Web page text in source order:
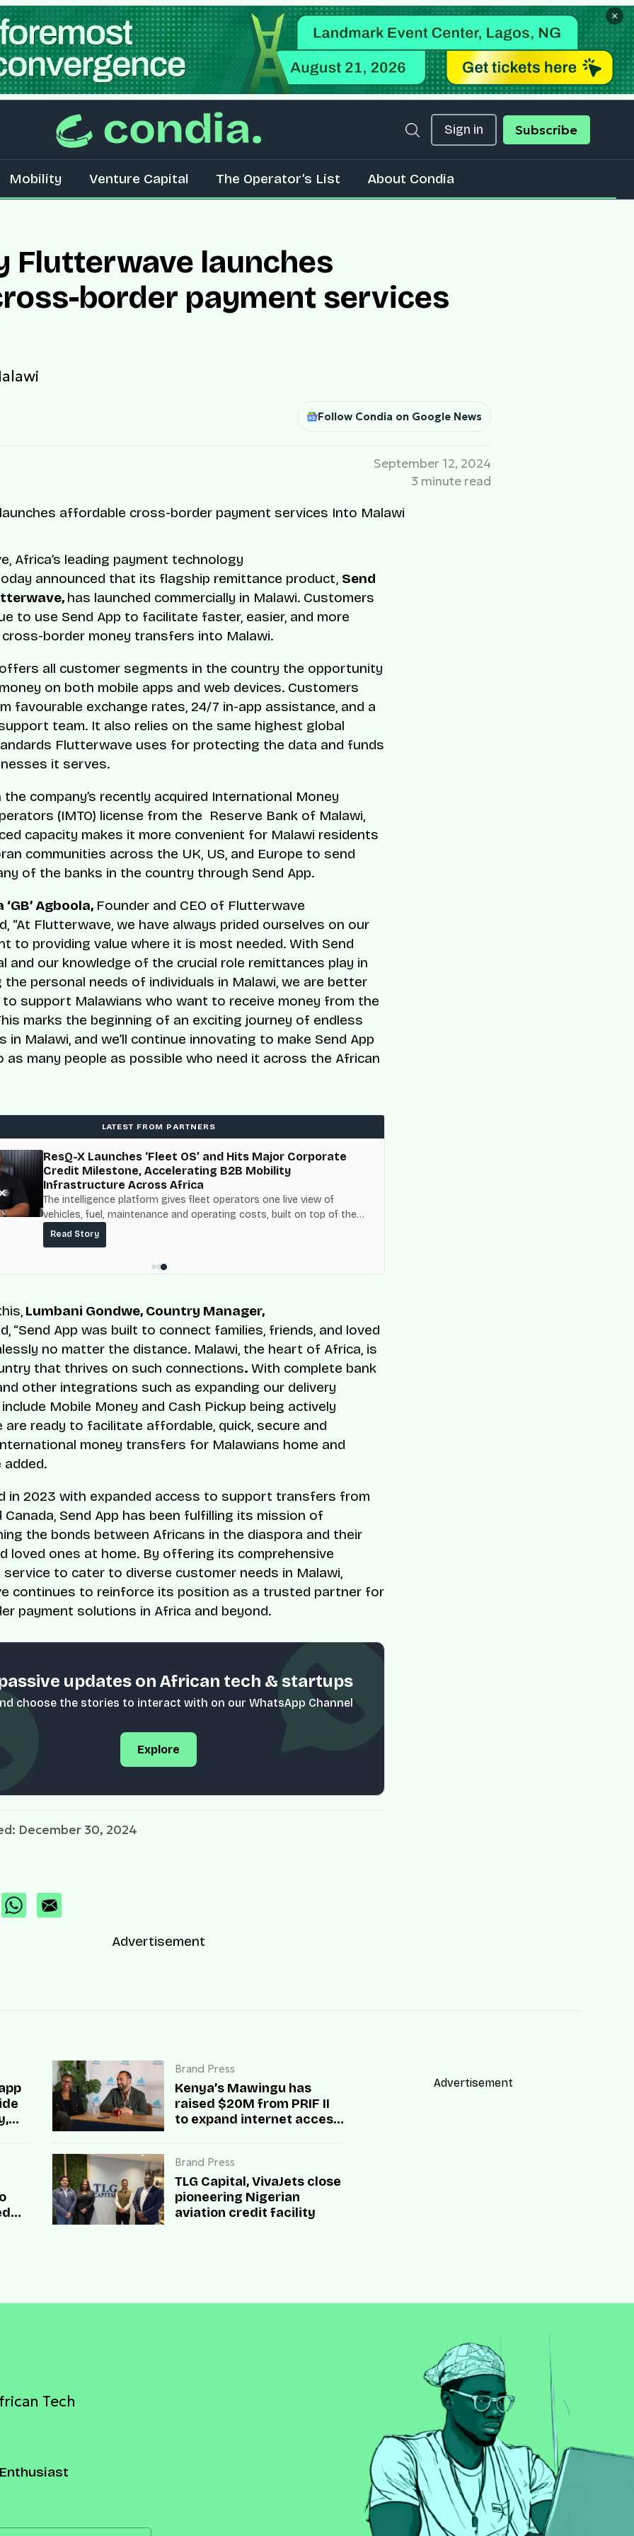
×
Sign in Subscribe
Mobility Venture Capital The Operator’s List About Condia
Flutterwave launches
border payment services
Follow Condia on Google News
September 12, 2024
3 minute read
Africa’s leading payment technology
announced that its flagship remittance product, Send
has launched commercially in Malawi. Customers
to use Send App to facilitate faster, easier, and more
border money transfers into Malawi.
offers all customer segments in the country the opportunity
on both mobile apps and web devices. Customers
favourable exchange rates, 24/7 in-app assistance, and a
team. It also relies on the same highest global
Flutterwave uses for protecting the data and funds
it serves.
the company’s recently acquired International Money
(IMTO) license from the Reserve Bank of Malawi,
capacity makes it more convenient for Malawi residents
communities across the UK, US, and Europe to send
of the banks in the country through Send App.
Agboola, Founder and CEO of Flutterwave
“At Flutterwave, we have always prided ourselves on our
to providing value where it is most needed. With Send
and our knowledge of the crucial role remittances play in
personal needs of individuals in Malawi, we are better
support Malawians who want to receive money from the
marks the beginning of an exciting journey of endless
in Malawi, and we’ll continue innovating to make Send App
as many people as possible who need it across the African
LATEST FROM PARTNERS
ResQ-X Launches ‘Fleet OS’ and Hits Major Corporate
Credit Milestone, Accelerating B2B Mobility
Infrastructure Across Africa
The intelligence platform gives fleet operators one live view of
vehicles, fuel, maintenance and operating costs, built on top of the
fuel-delivery and roadside network ResQ-X already operates across
Nigeria.
Read Story
Lumbani Gondwe, Country Manager,
“Send App was built to connect families, friends, and loved
no matter the distance. Malawi, the heart of Africa, is
that thrives on such connections. With complete bank
other integrations such as expanding our delivery
Mobile Money and Cash Pickup being actively
are ready to facilitate affordable, quick, secure and
money transfers for Malawians home and
added.
in 2023 with expanded access to support transfers from
Canada, Send App has been fulfilling its mission of
the bonds between Africans in the diaspora and their
loved ones at home. By offering its comprehensive
to cater to diverse customer needs in Malawi,
continues to reinforce its position as a trusted partner for
payment solutions in Africa and beyond.
updates on African tech & startups
choose the stories to interact with on our WhatsApp Channel
Explore
December 30, 2024
Advertisement
Brand Press
Kenya’s Mawingu has
raised $20M from PRIF II
to expand internet access
Brand Press
TLG Capital, VivaJets close
pioneering Nigerian
aviation credit facility
Advertisement
Tech